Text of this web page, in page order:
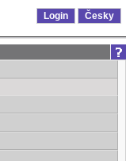
Login Česky